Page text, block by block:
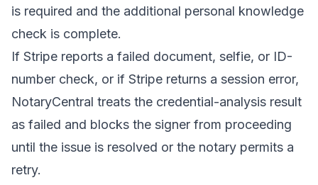
is required and the additional personal knowledge
check is complete.
If Stripe reports a failed document, selfie, or ID-
number check, or if Stripe returns a session error,
NotaryCentral treats the credential-analysis result
as failed and blocks the signer from proceeding
until the issue is resolved or the notary permits a
retry.